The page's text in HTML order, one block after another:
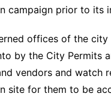
campaign prior to its
offices of the
by the City Permits
vendors and watch
site for them to be